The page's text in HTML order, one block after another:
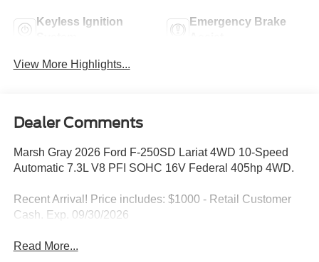
Keyless Ignition
Emergency Brake
View More Highlights...
Dealer Comments
Marsh Gray 2026 Ford F-250SD Lariat 4WD 10-Speed
Automatic 7.3L V8 PFI SOHC 16V Federal 405hp 4WD.
Recent Arrival! Price includes: $1000 - Retail Customer
Cash. Exp. 09/30/2026
Read More...